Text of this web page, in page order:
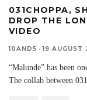
031CHOPPA,
DROP THE
VIDEO
10AND5 · 19 AUGUST
“Malunde” has been
The collab between